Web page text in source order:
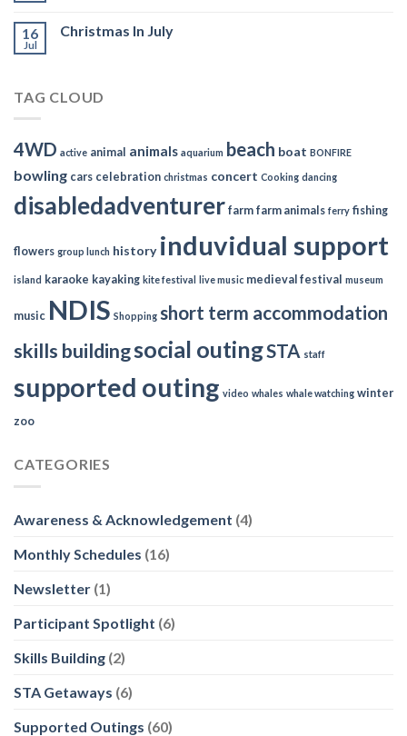
16
Jul
Christmas In July
TAG CLOUD
4WD active animal animals aquarium beach boat BONFIRE
bowling cars celebration christmas concert Cooking dancing
disabledadventurer farm farm animals ferry fishing
flowers group lunch history induvidual support
island karaoke kayaking kite festival live music medieval festival museum
music NDIS Shopping short term accommodation
skills buildingsocial outingSTA staff
supported outing video whales whale watching winter
zoo
CATEGORIES
Awareness & Acknowledgement (4)
Monthly Schedules (16)
Newsletter (1)
Participant Spotlight (6)
Skills Building (2)
STA Getaways (6)
Supported Outings (60)